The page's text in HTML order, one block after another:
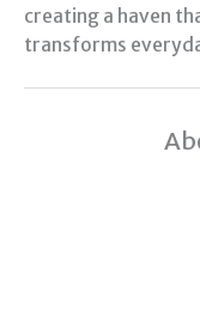
creating a haven
transforms